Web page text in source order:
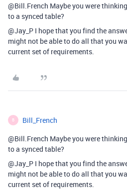
@Bill.French Maybe you were
to a synced table?
@Jay_P I hope that you find the
might not be able to do all that you
current set of requirements.
B Bill_French
@Bill.French Maybe you were
to a synced table?
@Jay_P I hope that you find the
might not be able to do all that you
current set of requirements.